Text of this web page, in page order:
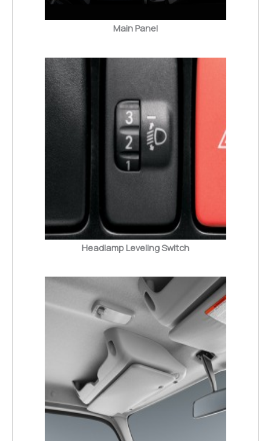
Main Panel
Headlamp Leveling Switch